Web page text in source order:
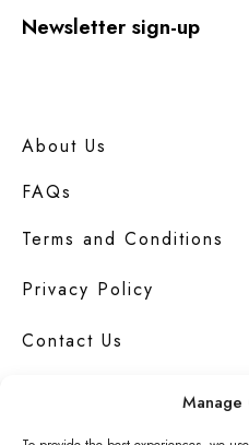
Manage
Newsletter sign-up
About Us
FAQs
Terms and Conditions
Privacy Policy
Contact Us